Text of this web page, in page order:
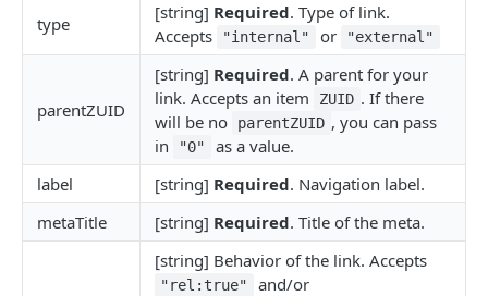
Verify Session
Accounts API
/instances
Create Instance POST
Verify DNS POST
Get Invited Instances GET
Get Instance GET
Update Instance
/instances/domains
Get Domains
Create Domain POST
Get Domain GET
Update Domain PUT
/instances/app-installs
Get App Installs
GET
Install App POST
Get App Install GET
Delete App Install
/users
Create User
POST
Get User GET
/users/emails
Get User Emails
GET
Add Unverified Email
Create Company
type
[string] Required. Type of link.
Accepts
"internal" or "external"
parentZUID
[string] Required. A parent for your
link. Accepts an item
ZUID . If there
will be no
parentZUID , you can pass
in
"0"
as a value.
label
[string] Required. Navigation label.
metaTitle
[string] Required. Title of the meta.
[string] Behavior of the link. Accepts
"rel:true" and/or